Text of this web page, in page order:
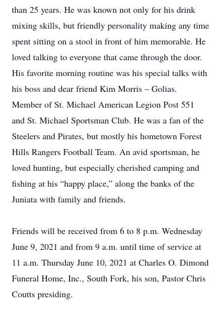
than 25 years. He was known not only for his drink
mixing skills, but friendly personality making any time
spent sitting on a stool in front of him memorable. He
loved talking to everyone that came through the door.
His favorite morning routine was his special talks with
his boss and dear friend Kim Morris – Golias.
Member of St. Michael American Legion Post 551
and St. Michael Sportsman Club. He was a fan of the
Steelers and Pirates, but mostly his hometown Forest
Hills Rangers Football Team. An avid sportsman, he
loved hunting, but especially cherished camping and
fishing at his “happy place,” along the banks of the
Juniata with family and friends.
Friends will be received from 6 to 8 p.m. Wednesday
June 9, 2021 and from 9 a.m. until time of service at
11 a.m. Thursday June 10, 2021 at Charles O. Dimond
Funeral Home, Inc., South Fork, his son, Pastor Chris
Coutts presiding.